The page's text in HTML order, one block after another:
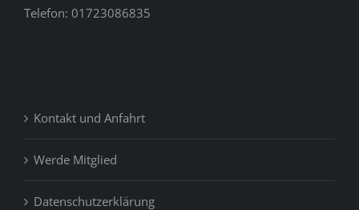
Telefon: 01723086835
Kontakt und Anfahrt
Werde Mitglied
Datenschutzerklärung